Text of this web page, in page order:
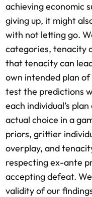
achieving economic
giving up, it might
with not letting go.
categories, tenacity
that tenacity can
own intended plan
test the predictions
each individual’s
actual choice in a
priors, grittier
overplay, and
respecting ex-ante
accepting defeat.
validity of our